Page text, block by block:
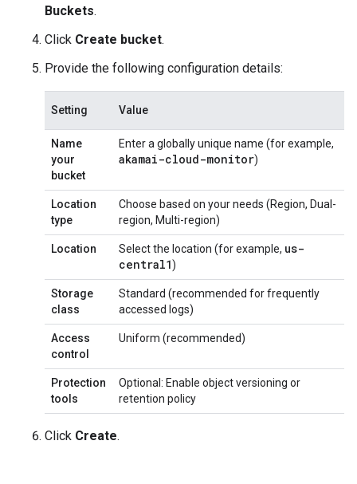
Buckets.
Click Create bucket.
Provide the following configuration details:
Setting Value
Name
your
bucket
Enter a globally unique name (for example,
akamai-cloud-monitor)
Location
type
Choose based on your needs (Region, Dual-
region, Multi-region)
Location Select the location (for example, us-
central1)
Storage
class
Standard (recommended for frequently
accessed logs)
Access
control
Uniform (recommended)
Protection
tools
Optional: Enable object versioning or
retention policy
Click Create.